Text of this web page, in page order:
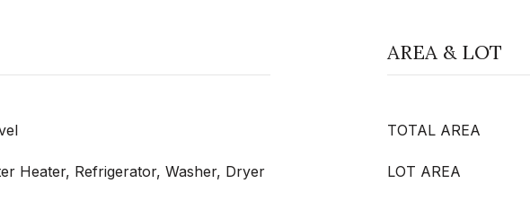
Heater, Refrigerator, Washer, Dryer
AREA & LOT
TOTAL AREA
LOT AREA